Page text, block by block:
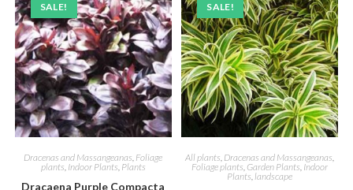
SALE!
Dracenas and Massangeanas, Foliage
plants, Indoor Plants, Plants
Dracaena Purple Compacta
SALE!
All plants, Dracenas and Massangeanas,
Foliage plants, Garden Plants, Indoor
Plants,landscape